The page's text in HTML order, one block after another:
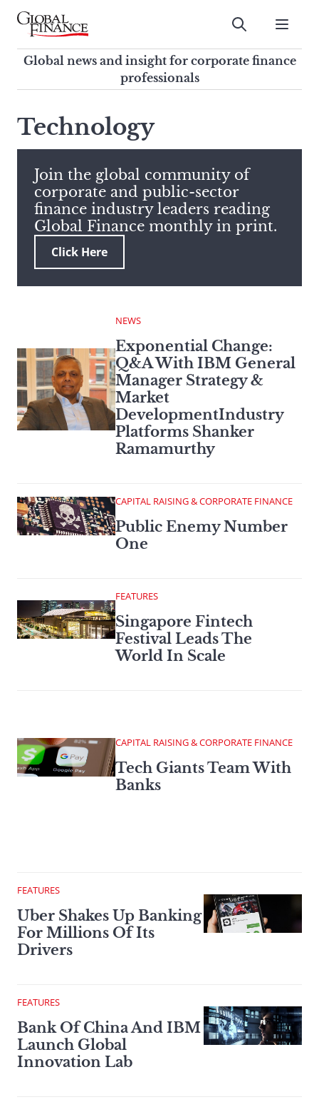
Skip
contentGlobal Finance Magazine
Global news and insight for
corporate finance professionals
Submit
Global news and insight for corporate finance
professionals
search
this
site,
enter
a
search
term
Technology
Join the global community of
corporate and public-sector
finance industry leaders reading
Global Finance monthly in print.
Click Here
NEWS
Exponential Change:
Q&A With IBM General
Manager Strategy &
Market
DevelopmentIndustry
Platforms Shanker
Ramamurthy
CAPITAL RAISING & CORPORATE FINANCE
Public Enemy Number
One
FEATURES
Singapore Fintech
Festival Leads The
World In Scale
CAPITAL RAISING & CORPORATE FINANCE
Tech Giants Team With
Banks
FEATURES
Uber Shakes Up Banking
For Millions Of Its
Drivers
FEATURES
Bank Of China And IBM
Launch Global
Innovation Lab